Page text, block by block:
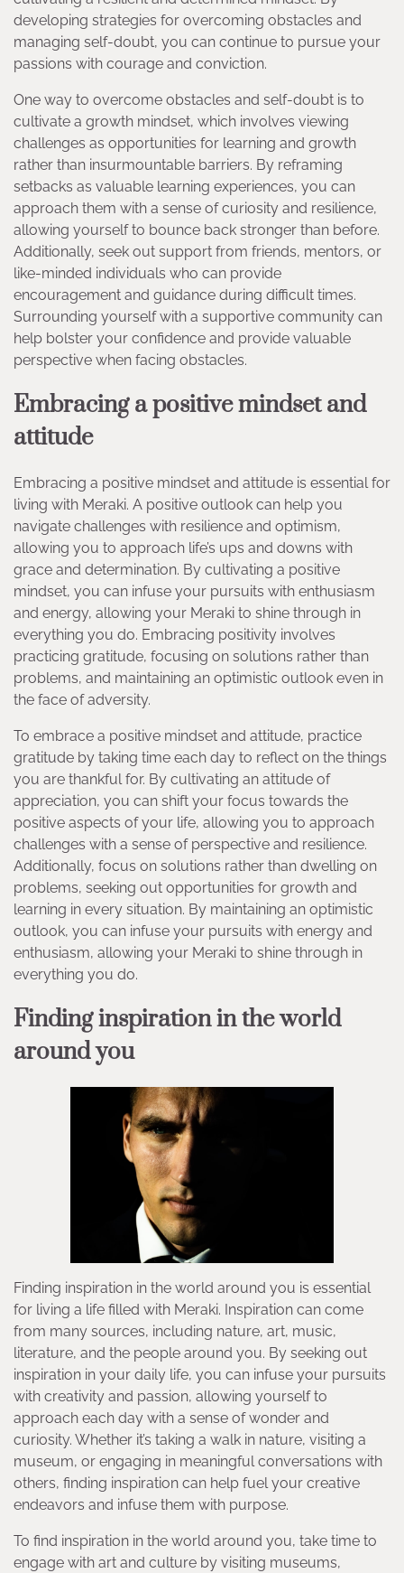
developing strategies for overcoming obstacles and
managing self-doubt, you can continue to pursue your
passions with courage and conviction.
One way to overcome obstacles and self-doubt is to
cultivate a growth mindset, which involves viewing
challenges as opportunities for learning and growth
rather than insurmountable barriers. By reframing
setbacks as valuable learning experiences, you can
approach them with a sense of curiosity and resilience,
allowing yourself to bounce back stronger than before.
Additionally, seek out support from friends, mentors, or
like-minded individuals who can provide
encouragement and guidance during difficult times.
Surrounding yourself with a supportive community can
help bolster your confidence and provide valuable
perspective when facing obstacles.
Embracing a positive mindset and
attitude
Embracing a positive mindset and attitude is essential for
living with Meraki. A positive outlook can help you
navigate challenges with resilience and optimism,
allowing you to approach life’s ups and downs with
grace and determination. By cultivating a positive
mindset, you can infuse your pursuits with enthusiasm
and energy, allowing your Meraki to shine through in
everything you do. Embracing positivity involves
practicing gratitude, focusing on solutions rather than
problems, and maintaining an optimistic outlook even in
the face of adversity.
To embrace a positive mindset and attitude, practice
gratitude by taking time each day to reflect on the things
you are thankful for. By cultivating an attitude of
appreciation, you can shift your focus towards the
positive aspects of your life, allowing you to approach
challenges with a sense of perspective and resilience.
Additionally, focus on solutions rather than dwelling on
problems, seeking out opportunities for growth and
learning in every situation. By maintaining an optimistic
outlook, you can infuse your pursuits with energy and
enthusiasm, allowing your Meraki to shine through in
everything you do.
Finding inspiration in the world
around you
Finding inspiration in the world around you is essential
for living a life filled with Meraki. Inspiration can come
from many sources, including nature, art, music,
literature, and the people around you. By seeking out
inspiration in your daily life, you can infuse your pursuits
with creativity and passion, allowing yourself to
approach each day with a sense of wonder and
curiosity. Whether it’s taking a walk in nature, visiting a
museum, or engaging in meaningful conversations with
others, finding inspiration can help fuel your creative
endeavors and infuse them with purpose.
To find inspiration in the world around you, take time to
engage with art and culture by visiting museums,